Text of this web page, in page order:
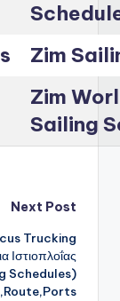
Zim
Zim
Sailing
Next Post
Trucking
Ιστιοπλοΐας
Schedules)